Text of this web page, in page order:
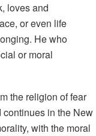
loves and
or even life
He who
or moral
the religion of fear
continues in the New
with the moral